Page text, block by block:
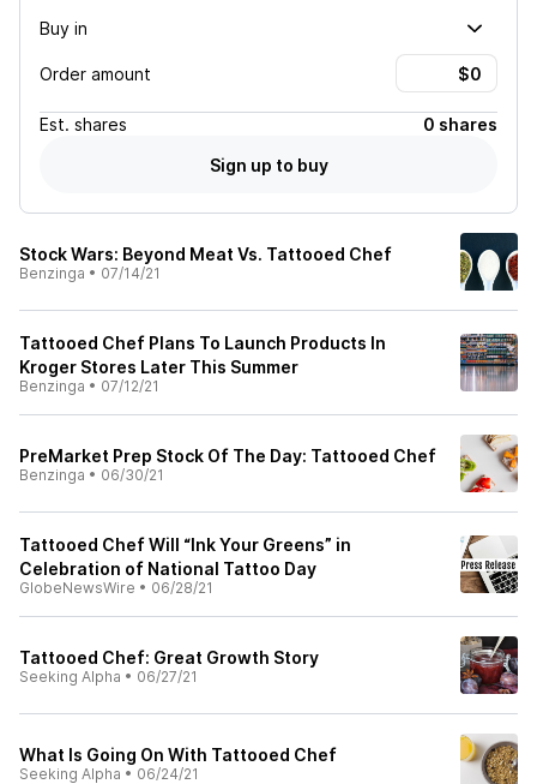
Buy in
Order amount
Est. shares
0 shares
Sign up to buy
Stock Wars: Beyond Meat Vs. Tattooed Chef
Benzinga • 07/14/21
Tattooed Chef Plans To Launch Products In
Kroger Stores Later This Summer
Benzinga • 07/12/21
PreMarket Prep Stock Of The Day: Tattooed Chef
Benzinga • 06/30/21
Tattooed Chef Will “Ink Your Greens” in
Celebration of National Tattoo Day
GlobeNewsWire • 06/28/21
Tattooed Chef: Great Growth Story
Seeking Alpha • 06/27/21
What Is Going On With Tattooed Chef
Seeking Alpha • 06/24/21